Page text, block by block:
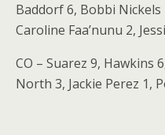
Baddorf 6, Bobbi Nickels
Caroline Faa’nunu 2,
CO – Suarez 9, Hawkins
North 3, Jackie Perez 1,